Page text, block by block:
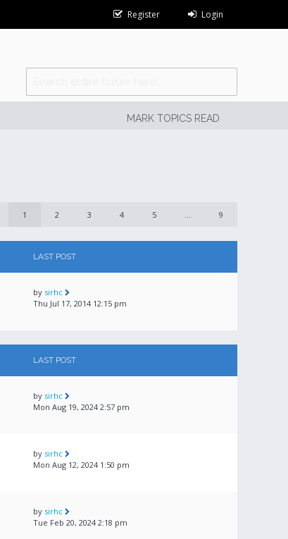
Register Login
MARK TOPICS READ
1 2 3 4 5 ... 9
LAST POST
by sirhc
Thu Jul 17, 2014 12:15 pm
LAST POST
by sirhc
Mon Aug 19, 2024 2:57 pm
by sirhc
Mon Aug 12, 2024 1:50 pm
by sirhc
Tue Feb 20, 2024 2:18 pm